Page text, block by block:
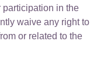
participation in the
waive any right to
or related to the